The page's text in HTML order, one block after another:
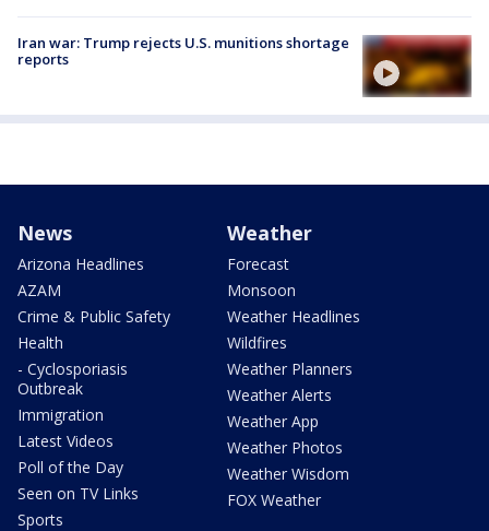
Iran war: Trump rejects U.S. munitions shortage
reports
News
Arizona Headlines
AZAM
Crime & Public Safety
Health
- Cyclosporiasis
Outbreak
Immigration
Latest Videos
Poll of the Day
Seen on TV Links
Sports
Weather
Forecast
Monsoon
Weather Headlines
Wildfires
Weather Planners
Weather Alerts
Weather App
Weather Photos
Weather Wisdom
FOX Weather